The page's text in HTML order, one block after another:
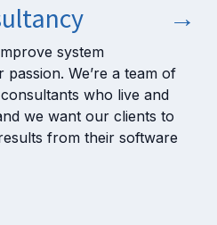
→
system
passion. We’re a team of
who live and
we want our clients to
from their software